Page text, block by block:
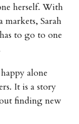
herself. With
Sarah
to go to one
alone
It is a story
finding new